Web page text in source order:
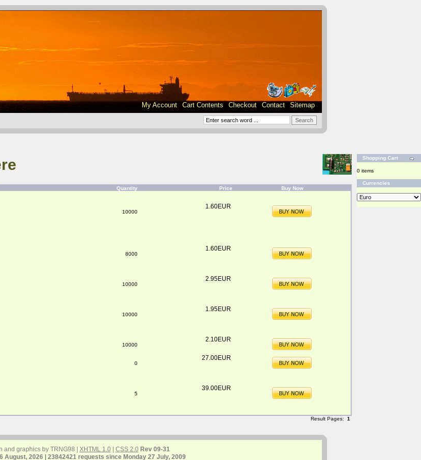
My Account Cart Contents Checkout Contact Sitemap
Quantity Price Buy Now
10000
1.60EUR
8000
1.60EUR
10000
2.95EUR
10000
1.95EUR
10000
2.10EUR
0
27.00EUR
5
39.00EUR
Result Pages: 1
Shopping Cart
0 items
Currencies
and graphics by TRNG98 | XHTML 1.0| CSS 2.0 Rev 09-31
August, 2026 | 23842421 requests since Monday 27 July, 2009